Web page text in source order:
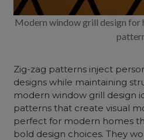
Modern window grill design for
Zig-zag patterns inject
designs while maintaining
modernwindow grill design
patterns that create visual
perfect for modern homes
bold design choices. They